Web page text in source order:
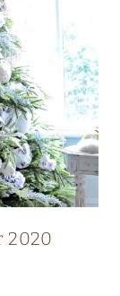
2020